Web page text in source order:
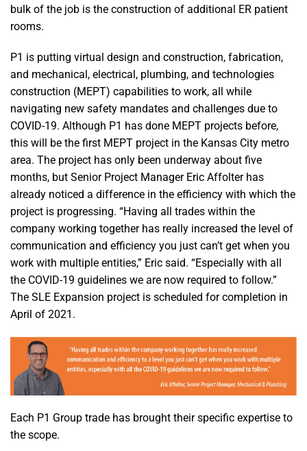
bulk of the job is the construction of additional ER patient
rooms.
P1 is putting virtual design and construction, fabrication,
and mechanical, electrical, plumbing, and technologies
construction (MEPT) capabilities to work, all while
navigating new safety mandates and challenges due to
COVID-19. Although P1 has done MEPT projects before,
this will be the first MEPT project in the Kansas City metro
area. The project has only been underway about five
months, but Senior Project Manager Eric Affolter has
already noticed a difference in the efficiency with which the
project is progressing. “Having all trades within the
company working together has really increased the level of
communication and efficiency you just can’t get when you
work with multiple entities,” Eric said. “Especially with all
the COVID-19 guidelines we are now required to follow.”
The SLE Expansion project is scheduled for completion in
April of 2021.
Each P1 Group trade has brought their specific expertise to
the scope.